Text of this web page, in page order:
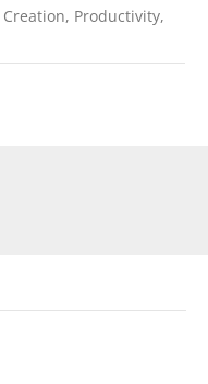
Productivity,